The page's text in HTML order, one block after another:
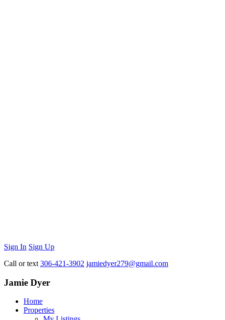
Sign In Sign Up
Call or text 306-421-3902 jamiedyer279@gmail.com
Jamie Dyer
Home
Properties